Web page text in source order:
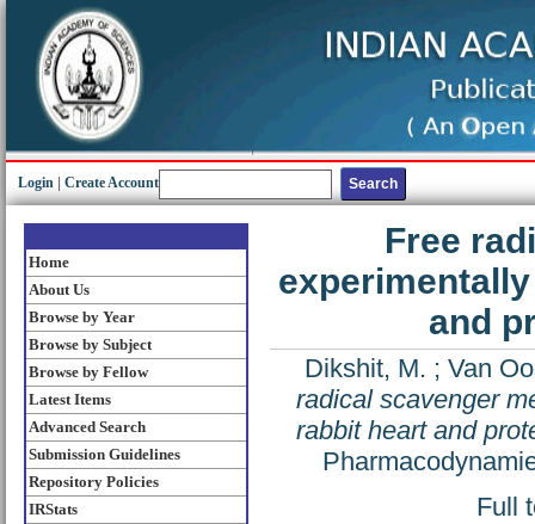
Login Create Account
Home
About Us
Browse by Year
Browse by Subject
Browse by Fellow
Latest Items
Advanced Search
Submission Guidelines
Repository Policies
IRStats
Free
and
Dikshit, M. ; Van
radical scavenger
rabbit heart and
Full